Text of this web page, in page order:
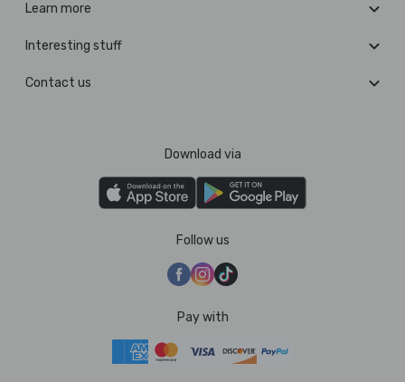
Learn more
Interesting stuff
Contact us
Download via
Follow us
Pay with